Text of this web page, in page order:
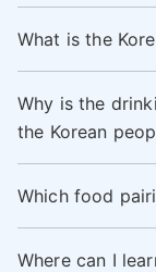
What is the
Why is the
the Korean
Which food
Where can I